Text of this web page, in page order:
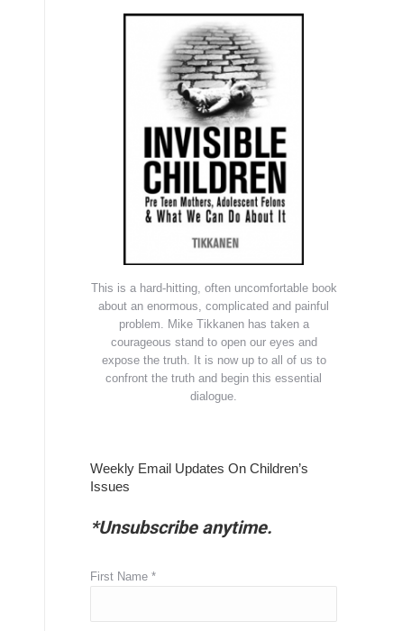
This is a hard-hitting, often uncomfortable book
about an enormous, complicated and painful
problem. Mike Tikkanen has taken a
courageous stand to open our eyes and
expose the truth. It is now up to all of us to
confront the truth and begin this essential
dialogue.
Weekly Email Updates On Children’s
Issues
*Unsubscribe anytime.
First Name *